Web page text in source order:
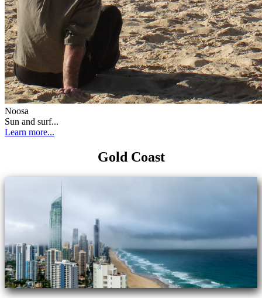
Noosa
Sun and surf...
Learn more...
Gold Coast